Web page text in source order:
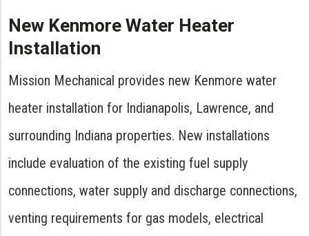
New Kenmore Water Heater
Installation
Mission Mechanical provides new Kenmore water
heater installation for Indianapolis, Lawrence, and
surrounding Indiana properties. New installations
include evaluation of the existing fuel supply
connections, water supply and discharge connections,
venting requirements for gas models, electrical